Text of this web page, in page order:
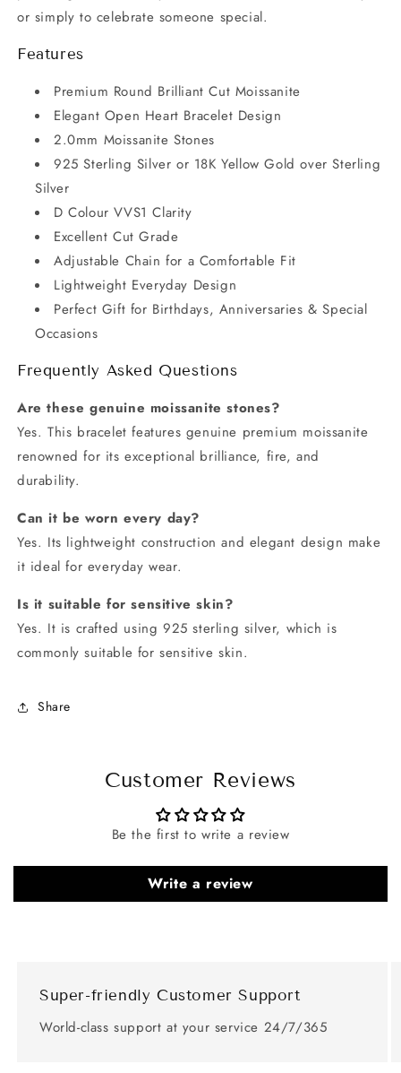
or simply to celebrate someone special.
Features
Premium Round Brilliant Cut Moissanite
Elegant Open Heart Bracelet Design
2.0mm Moissanite Stones
925 Sterling Silver or 18K Yellow Gold over Sterling
Silver
D Colour VVS1 Clarity
Excellent Cut Grade
Adjustable Chain for a Comfortable Fit
Lightweight Everyday Design
Perfect Gift for Birthdays, Anniversaries & Special
Occasions
Frequently Asked Questions
Are these genuine moissanite stones?
Yes. This bracelet features genuine premium moissanite
renowned for its exceptional brilliance, fire, and
durability.
Can it be worn every day?
Yes. Its lightweight construction and elegant design make
it ideal for everyday wear.
Is it suitable for sensitive skin?
Yes. It is crafted using 925 sterling silver, which is
commonly suitable for sensitive skin.
Share
Customer Reviews
Be the first to write a review
Write a review
Super-friendly Customer Support
World-class support at your service 24/7/365